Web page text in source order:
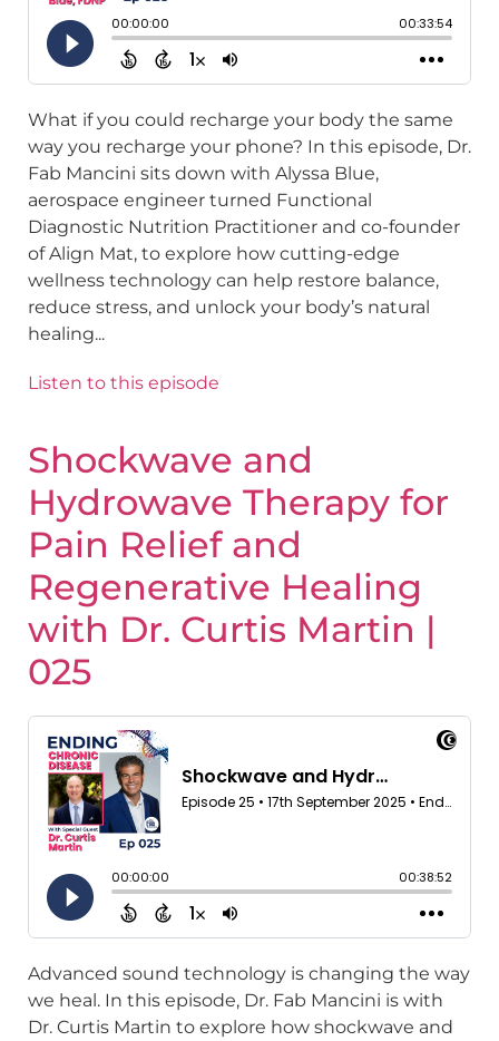
What if you could recharge your body the same
way you recharge your phone? In this episode, Dr.
Fab Mancini sits down with Alyssa Blue,
aerospace engineer turned Functional
Diagnostic Nutrition Practitioner and co-founder
of Align Mat, to explore how cutting-edge
wellness technology can help restore balance,
reduce stress, and unlock your body’s natural
healing...
Listen to this episode
Shockwave and
Hydrowave Therapy for
Pain Relief and
Regenerative Healing
with Dr. Curtis Martin |
025
Advanced sound technology is changing the way
we heal. In this episode, Dr. Fab Mancini is with
Dr. Curtis Martin to explore how shockwave and